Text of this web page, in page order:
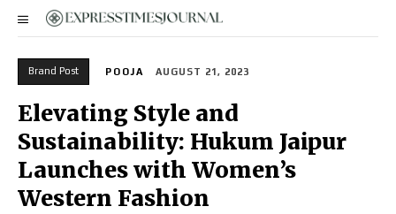
Brand Post POOJA AUGUST 21, 2023
Elevating Style and
Sustainability: Hukum Jaipur
Launches with Women’s
Western Fashion